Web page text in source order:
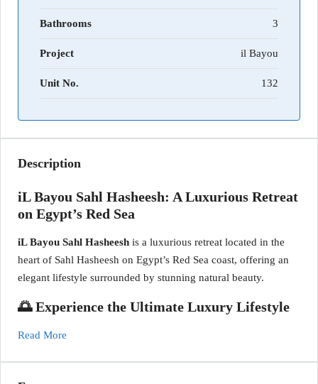
Bathrooms 3
Project il Bayou
Unit No. 132
Description
iL Bayou Sahl Hasheesh: A Luxurious Retreat
on Egypt’s Red Sea
iL Bayou Sahl Hasheesh is a luxurious retreat located in the
heart of Sahl Hasheesh on Egypt’s Red Sea coast, offering an
elegant lifestyle surrounded by stunning natural beauty.
🌅 Experience the Ultimate Luxury Lifestyle
Read More